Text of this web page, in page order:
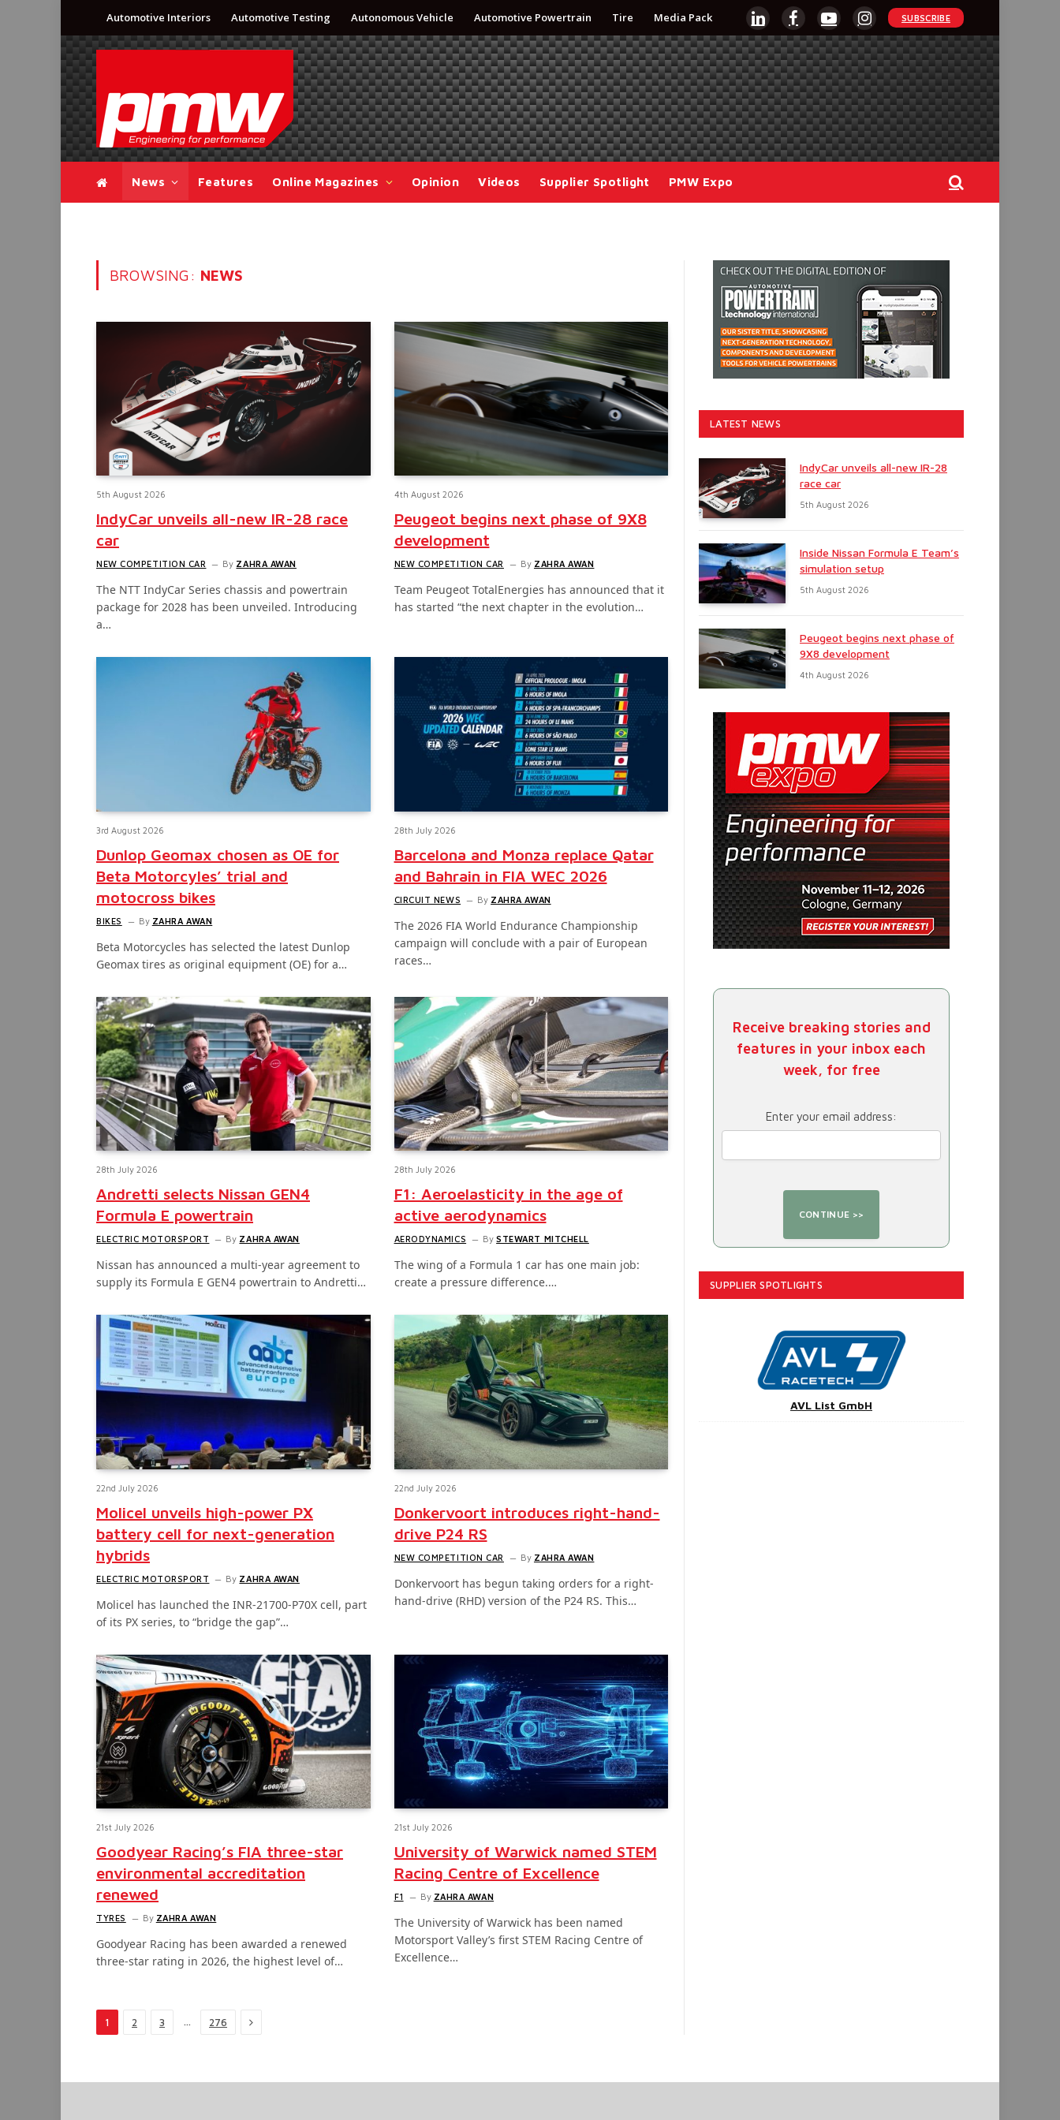
Automotive Interiors Automotive Testing Autonomous Vehicle Automotive Powertrain Tire Media Pack
LinkedInFacebookYouTubeInstagram
SUBSCRIBE
News Features Online Magazines Opinion Videos Supplier Spotlight PMW Expo
BROWSING: NEWS
5th August 2026
IndyCar unveils all-new IR-28 race
car
NEW COMPETITION CAR By ZAHRA AWAN
The NTT IndyCar Series chassis and powertrain
package for 2028 has been unveiled. Introducing
a…
4th August 2026
Peugeot begins next phase of 9X8
development
NEW COMPETITION CAR By ZAHRA AWAN
Team Peugeot TotalEnergies has announced that it
has started “the next chapter in the evolution…
3rd August 2026
Dunlop Geomax chosen as OE for
Beta Motorcyles’ trial and
motocross bikes
BIKES By ZAHRA AWAN
Beta Motorcycles has selected the latest Dunlop
Geomax tires as original equipment (OE) for a…
28th July 2026
Barcelona and Monza replace Qatar
and Bahrain in FIA WEC 2026
CIRCUIT NEWS By ZAHRA AWAN
The 2026 FIA World Endurance Championship
campaign will conclude with a pair of European
races…
28th July 2026
Andretti selects Nissan GEN4
Formula E powertrain
ELECTRIC MOTORSPORT By ZAHRA AWAN
Nissan has announced a multi-year agreement to
supply its Formula E GEN4 powertrain to Andretti…
28th July 2026
F1: Aeroelasticity in the age of
active aerodynamics
AERODYNAMICS By STEWART MITCHELL
The wing of a Formula 1 car has one main job:
create a pressure difference.…
22nd July 2026
Molicel unveils high-power PX
battery cell for next-generation
hybrids
ELECTRIC MOTORSPORT By ZAHRA AWAN
Molicel has launched the INR-21700-P70X cell, part
of its PX series, to “bridge the gap”…
22nd July 2026
Donkervoort introduces right-hand-
drive P24 RS
NEW COMPETITION CAR By ZAHRA AWAN
Donkervoort has begun taking orders for a right-
hand-drive (RHD) version of the P24 RS. This…
21st July 2026
Goodyear Racing’s FIA three-star
environmental accreditation
renewed
TYRES By ZAHRA AWAN
Goodyear Racing has been awarded a renewed
three-star rating in 2026, the highest level of…
21st July 2026
University of Warwick named STEM
Racing Centre of Excellence
F1 By ZAHRA AWAN
The University of Warwick has been named
Motorsport Valley’s first STEM Racing Centre of
Excellence…
1 2 3 … 276 Next
LATEST NEWS
IndyCar unveils all-new IR-28
race car
5th August 2026
Inside Nissan Formula E Team’s
simulation setup
5th August 2026
Peugeot begins next phase of
9X8 development
4th August 2026
Receive breaking stories and
features in your inbox each
week, for free
Enter your email address:
SUPPLIER SPOTLIGHTS
AVL List GmbH